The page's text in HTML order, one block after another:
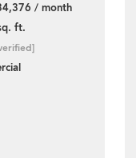
/ month
ft.